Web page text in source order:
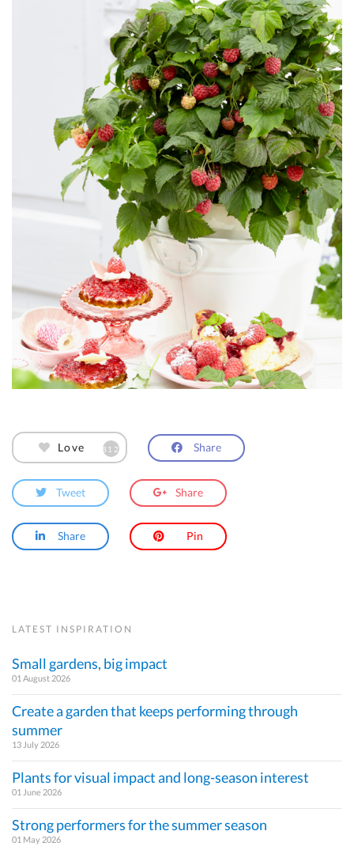
Love 812 Share
Tweet Share
Share Pin
LATEST INSPIRATION
Small gardens, big impact
01 August 2026
Create a garden that keeps performing through
summer
13 July 2026
Plants for visual impact and long-season interest
01 June 2026
Strong performers for the summer season
01 May 2026